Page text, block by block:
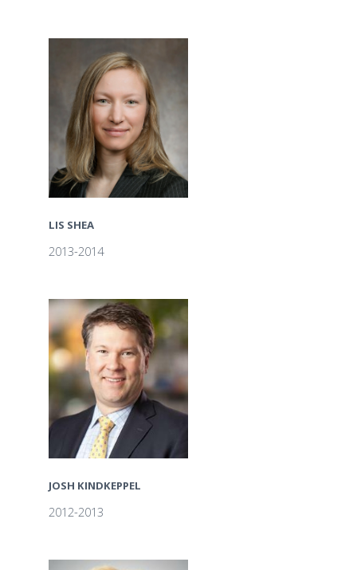
LIS SHEA
2013-2014
JOSH KINDKEPPEL
2012-2013